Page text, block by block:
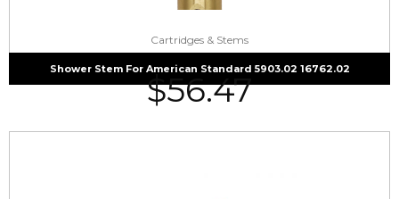
Cartridges & Stems
Shower Stem For American Standard 5903.02 16762.02
$56.47